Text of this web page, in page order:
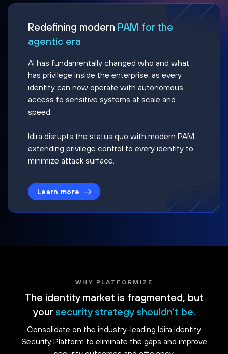
Redefining modern PAM for the
agentic era
AI has fundamentally changed who and what
has privilege inside the enterprise, as every
identity can now operate with autonomous
access to sensitive systems at scale and
speed.
Idira disrupts the status quo with modern PAM
extending privilege control to every identity to
minimize attack surface.
Learn more
WHY PLATFORMIZE
The identity market is fragmented, but
your security strategy shouldn't be.
Consolidate on the industry-leading Idira Identity
Security Platform to eliminate the gaps and improve